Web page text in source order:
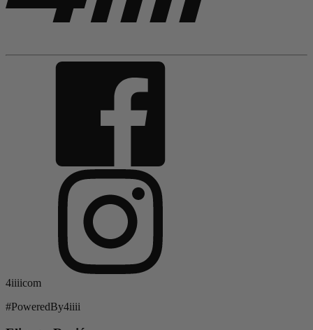
4iiiicom
#PoweredBy4iiii